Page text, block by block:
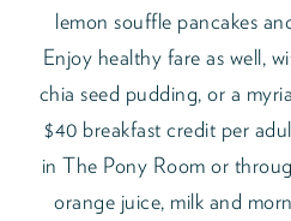
lemon souffle pancakes
Enjoy healthy fare as well,
chia seed pudding, or a
$40 breakfast credit per
in The Pony Room or
orange juice, milk and